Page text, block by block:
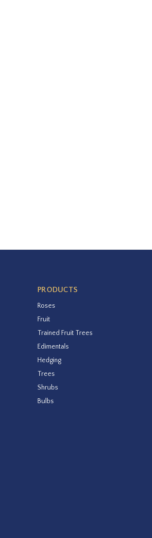
PRODUCTS
Roses
Fruit
Trained Fruit Trees
Edimentals
Hedging
Trees
Shrubs
Bulbs